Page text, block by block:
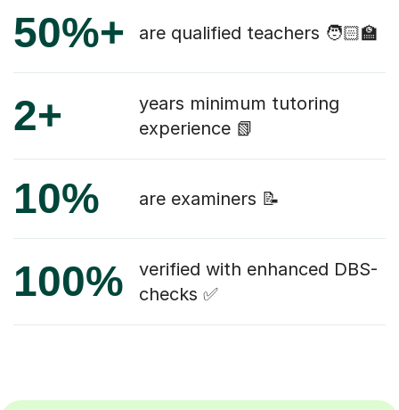
50%+ are qualified teachers 🧑🏻‍🏫
2+
years minimum tutoring
experience 📗
10% are examiners 📝
100%
verified with enhanced DBS-
checks ✅